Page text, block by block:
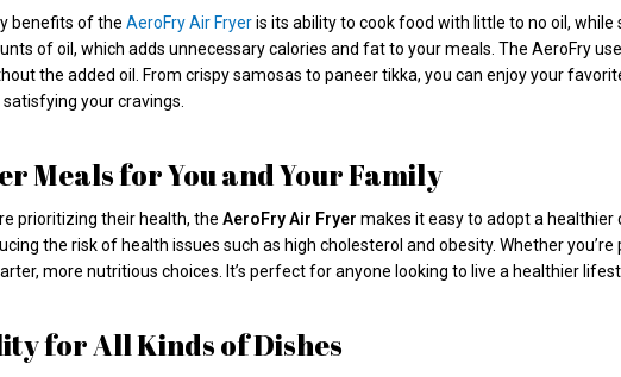
benefits of the AeroFry Air Fryeris its ability to cook food with little to no oil,
of oil, which adds unnecessary calories and fat to your meals. The AeroFry
the added oil. From crispy samosas to paneer tikka, you can enjoy your
your cravings.
Meals for You and Your Family
prioritizing their health, the AeroFry Air Fryer makes it easy to adopt a healthier
the risk of health issues such as high cholesterol and obesity. Whether
more nutritious choices. It’s perfect for anyone looking to live a healthier
for All Kinds of Dishes